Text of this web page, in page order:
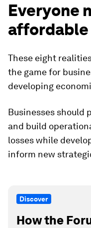
Everyone
affordable
These eight
the game for
developing
Businesses should
and build
losses while
inform new
Discover
How the